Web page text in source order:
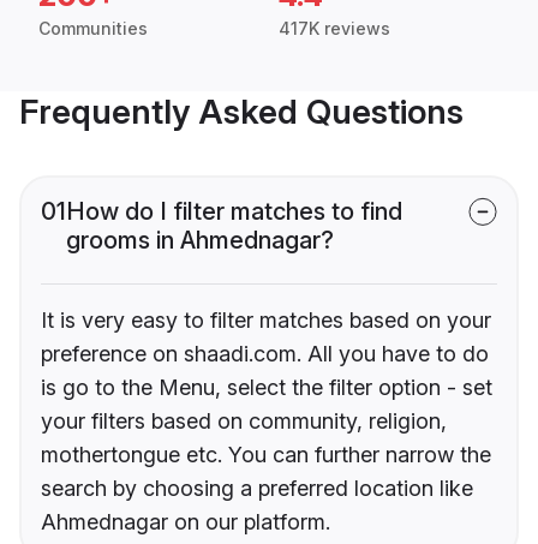
Communities 417K reviews
Frequently Asked Questions
01How do I filter matches to find
grooms in Ahmednagar?
It is very easy to filter matches based on your
preference on shaadi.com. All you have to do
is go to the Menu, select the filter option - set
your filters based on community, religion,
mothertongue etc. You can further narrow the
search by choosing a preferred location like
Ahmednagar on our platform.